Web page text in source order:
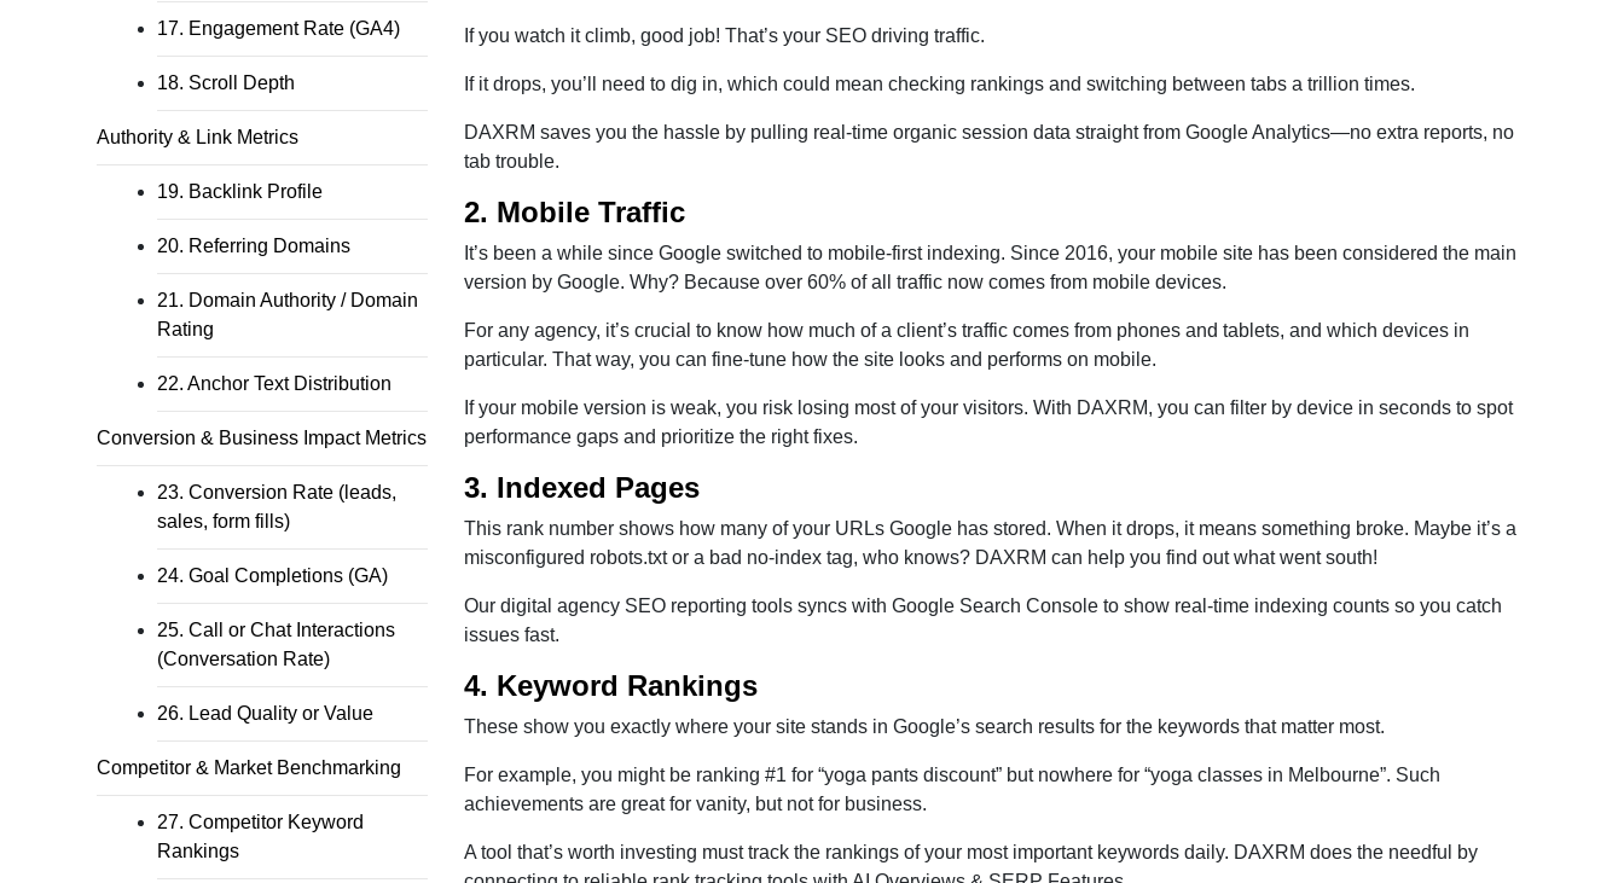
17. Engagement Rate (GA4)
18. Scroll Depth
Authority & Link Metrics
19. Backlink Profile
20. Referring Domains
21. Domain Authority / Domain
Rating
22. Anchor Text Distribution
Conversion & Business Impact Metrics
23. Conversion Rate (leads,
sales, form fills)
24. Goal Completions (GA)
25. Call or Chat Interactions
(Conversation Rate)
26. Lead Quality or Value
Competitor & Market Benchmarking
27. Competitor Keyword
Rankings
If you watch it climb, good job! That’s your SEO driving traffic.
If it drops, you’ll need to dig in, which could mean checking rankings and switching between tabs a trillion times.
DAXRM saves you the hassle by pulling real-time organic session data straight from Google Analytics—no extra reports, no
tab trouble.
2. Mobile Traffic
It’s been a while since Google switched to mobile-first indexing. Since 2016, your mobile site has been considered the main
version by Google. Why? Because over 60% of all traffic now comes from mobile devices.
For any agency, it’s crucial to know how much of a client’s traffic comes from phones and tablets, and which devices in
particular. That way, you can fine-tune how the site looks and performs on mobile.
If your mobile version is weak, you risk losing most of your visitors. With DAXRM, you can filter by device in seconds to spot
performance gaps and prioritize the right fixes.
3. Indexed Pages
This rank number shows how many of your URLs Google has stored. When it drops, it means something broke. Maybe it’s a
misconfigured robots.txt or a bad no-index tag, who knows? DAXRM can help you find out what went south!
Our digital agency SEO reporting tools syncs with Google Search Console to show real-time indexing counts so you catch
issues fast.
4. Keyword Rankings
These show you exactly where your site stands in Google’s search results for the keywords that matter most.
For example, you might be ranking #1 for “yoga pants discount” but nowhere for “yoga classes in Melbourne”. Such
achievements are great for vanity, but not for business.
A tool that’s worth investing must track the rankings of your most important keywords daily. DAXRM does the needful by